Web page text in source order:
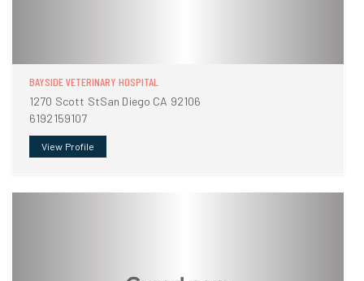
BAYSIDE VETERINARY HOSPITAL
1270 Scott StSan Diego CA 92106
6192159107
View Profile